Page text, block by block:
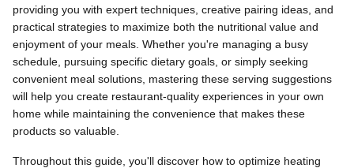
providing you with expert techniques, creative pairing ideas, and
practical strategies to maximize both the nutritional value and
enjoyment of your meals. Whether you're managing a busy
schedule, pursuing specific dietary goals, or simply seeking
convenient meal solutions, mastering these serving suggestions
will help you create restaurant-quality experiences in your own
home while maintaining the convenience that makes these
products so valuable.
Throughout this guide, you'll discover how to optimize heating